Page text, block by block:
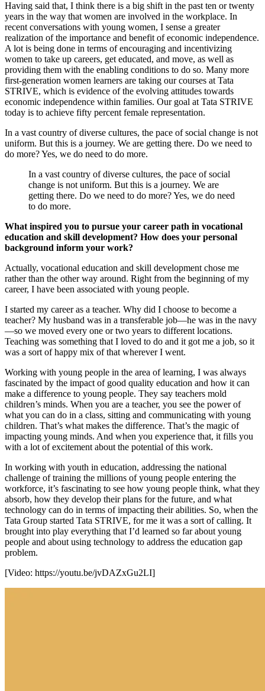
Having said that, I think there is a big shift in the past ten or twenty
years in the way that women are involved in the workplace. In
recent conversations with young women, I sense a greater
realization of the importance and benefit of economic independence.
A lot is being done in terms of encouraging and incentivizing
women to take up careers, get educated, and move, as well as
providing them with the enabling conditions to do so. Many more
first-generation women learners are taking our courses at Tata
STRIVE, which is evidence of the evolving attitudes towards
economic independence within families. Our goal at Tata STRIVE
today is to achieve fifty percent female representation.
In a vast country of diverse cultures, the pace of social change is not
uniform. But this is a journey. We are getting there. Do we need to
do more? Yes, we do need to do more.
In a vast country of diverse cultures, the pace of social
change is not uniform. But this is a journey. We are
getting there. Do we need to do more? Yes, we do need
to do more.
What inspired you to pursue your career path in vocational
education and skill development? How does your personal
background inform your work?
Actually, vocational education and skill development chose me
rather than the other way around. Right from the beginning of my
career, I have been associated with young people.
I started my career as a teacher. Why did I choose to become a
teacher? My husband was in a transferable job—he was in the navy
—so we moved every one or two years to different locations.
Teaching was something that I loved to do and it got me a job, so it
was a sort of happy mix of that wherever I went.
Working with young people in the area of learning, I was always
fascinated by the impact of good quality education and how it can
make a difference to young people. They say teachers mold
children’s minds. When you are a teacher, you see the power of
what you can do in a class, sitting and communicating with young
children. That’s what makes the difference. That’s the magic of
impacting young minds. And when you experience that, it fills you
with a lot of excitement about the potential of this work.
In working with youth in education, addressing the national
challenge of training the millions of young people entering the
workforce, it’s fascinating to see how young people think, what they
absorb, how they develop their plans for the future, and what
technology can do in terms of impacting their abilities. So, when the
Tata Group started Tata STRIVE, for me it was a sort of calling. It
brought into play everything that I’d learned so far about young
people and about using technology to address the education gap
problem.
[Video: https://youtu.be/jvDAZxGu2LI]